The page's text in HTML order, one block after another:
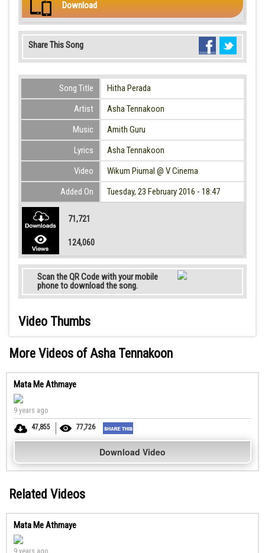
Download
Share This Song
Song Title
Hitha Perada
Artist
Asha Tennakoon
Music
Amith Guru
Lyrics
Asha Tennakoon
Video
Wikum Piumal @ V Cinema
Added On
Tuesday, 23 February 2016 - 18:47
71,721
124,060
Scan the QR Code with your mobile
phone to download the song.
Video Thumbs
More Videos of Asha Tennakoon
Mata Me Athmaye
9 years ago
47,855
77,726
Download Video
Related Videos
Mata Me Athmaye
9 years ago